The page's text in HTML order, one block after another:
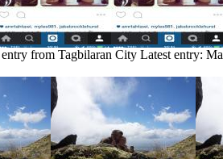
entry from Tagbilaran City Latest entry: